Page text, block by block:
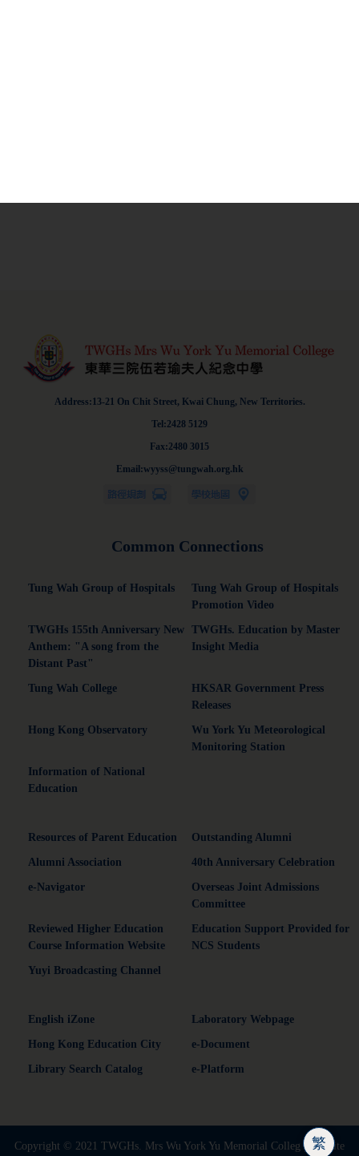
Address:13-21 On Chit Street, Kwai Chung, New Territories.
Tel:2428 5129
Fax:2480 3015
Email:wyyss@tungwah.org.hk
Common Connections
Tung Wah Group of Hospitals
Tung Wah Group of Hospitals
Promotion Video
TWGHs 155th Anniversary New
Anthem: "A song from the
Distant Past"
TWGHs. Education by Master
Insight Media
Tung Wah College
HKSAR Government Press
Releases
Hong Kong Observatory
Wu York Yu Meteorological
Monitoring Station
Information of National
Education
Resources of Parent Education Outstanding Alumni
Alumni Association 40th Anniversary Celebration
e-Navigator
Overseas Joint Admissions
Committee
Reviewed Higher Education
Course Information Website
Education Support Provided for
NCS Students
Yuyi Broadcasting Channel
English iZone Laboratory Webpage
Hong Kong Education City e-Document
Library Search Catalog e-Platform
Copyright © 2021 TWGHs. Mrs Wu York Yu Memorial Colleg | Website
繁